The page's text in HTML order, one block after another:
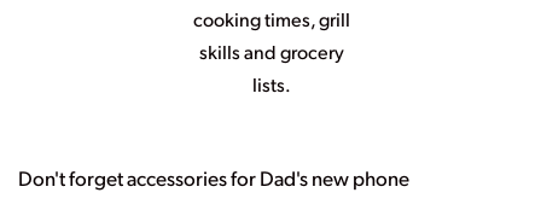
cooking times, grill
skills and grocery
lists.
Don't forget accessories for Dad's new phone